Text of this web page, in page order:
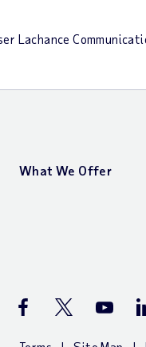
Lachance
What We Offer
ADP Facebook Page
ADP X (Twitter)
ADP